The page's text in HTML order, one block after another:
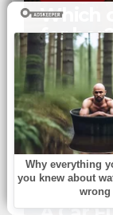
Which
for
your
БЕЗ РУБРИКИ